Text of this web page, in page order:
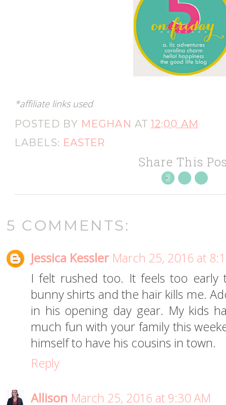
*affiliate links used
POSTED BY MEGHAN AT12:00 AM
LABELS: EASTER
Share This
5 COMMENTS:
Jessica Kessler March 25, 2016 at
I felt rushed too. It feels too early
bunny shirts and the hair kills me.
in his opening day gear. My kids
much fun with your family this
himself to have his cousins in town.
Reply
Allison March 25, 2016 at 9:30 AM